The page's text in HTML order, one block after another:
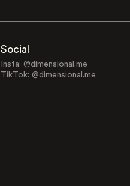
Social
Insta: @dimensional.me
TikTok: @dimensional.me